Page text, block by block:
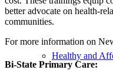
Healthy and
better advocate on health-
communities.
For more information on
Bi-State Primary Care: